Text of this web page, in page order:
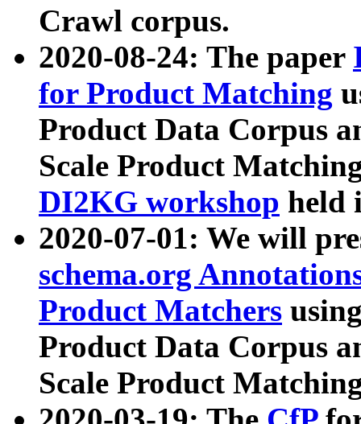
Crawl corpus.
2020-08-24: The paper
for Product Matching
Product Data Corpus
Scale Product
DI2KG workshop held
2020-07-01: We will
schema.org
Product Matchers
Product Data Corpus
Scale Product